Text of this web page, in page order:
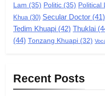
8
Zomi
Zomi
Lam (35) Politic (35) Political
Khua (30) Secular Doctor (41)
Tedim Khuapi (42) Thuklai
(44) Tonzang Khuapi (32)
Recent Posts